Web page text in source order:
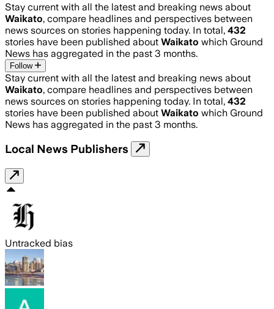
Stay current with all the latest and breaking news about
Waikato, compare headlines and perspectives between
news sources on stories happening today. In total, 432
stories have been published about Waikato which Ground
News has aggregated in the past 3 months.
Follow
Stay current with all the latest and breaking news about
Waikato, compare headlines and perspectives between
news sources on stories happening today. In total, 432
stories have been published about Waikato which Ground
News has aggregated in the past 3 months.
Local News Publishers
Untracked bias